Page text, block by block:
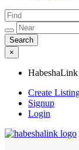
×
HabeshaLink
Create
Signup
Login